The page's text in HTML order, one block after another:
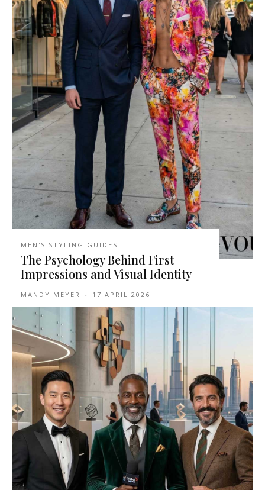
MEN'S STYLING GUIDES
The Psychology Behind First
Impressions and Visual Identity
MANDY MEYER - 17 APRIL 2026